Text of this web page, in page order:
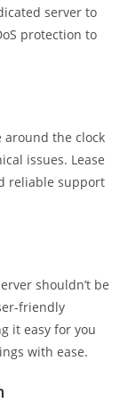
server to
protection to
around the clock
issues. Lease
reliable support
shouldn’t be
friendly
it easy for you
with ease.